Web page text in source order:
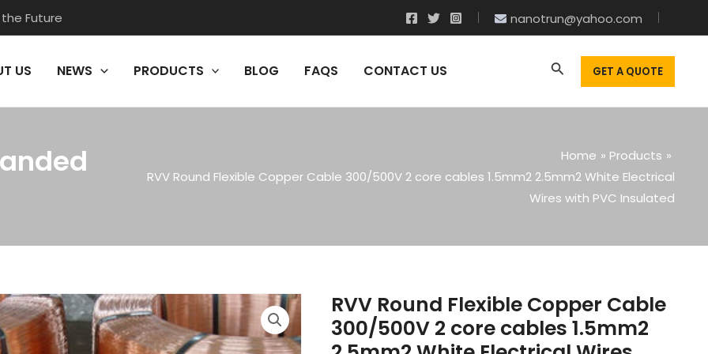
Future nanotrun@yahoo.com
US NEWS PRODUCTS BLOG FAQS CONTACT US GET A QUOTE
Home
Products
RVV Round Flexible Copper Cable 300/500V 2 core cables 1.5mm2 2.5mm2 White Electrical
Wires with PVC Insulated
RVV Round Flexible Copper Cable
300/500V 2 core cables 1.5mm2